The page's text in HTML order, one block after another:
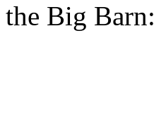
the Big Barn: